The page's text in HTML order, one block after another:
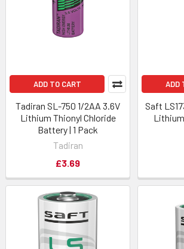
ADD TO CART
Tadiran SL-750 1/2AA 3.6V
Lithium Thionyl Chloride
Battery | 1 Pack
Tadiran
£3.69
ADD
Saft